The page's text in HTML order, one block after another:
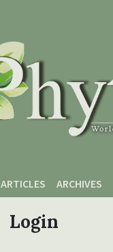
ARTICLES ARCHIVES
Login